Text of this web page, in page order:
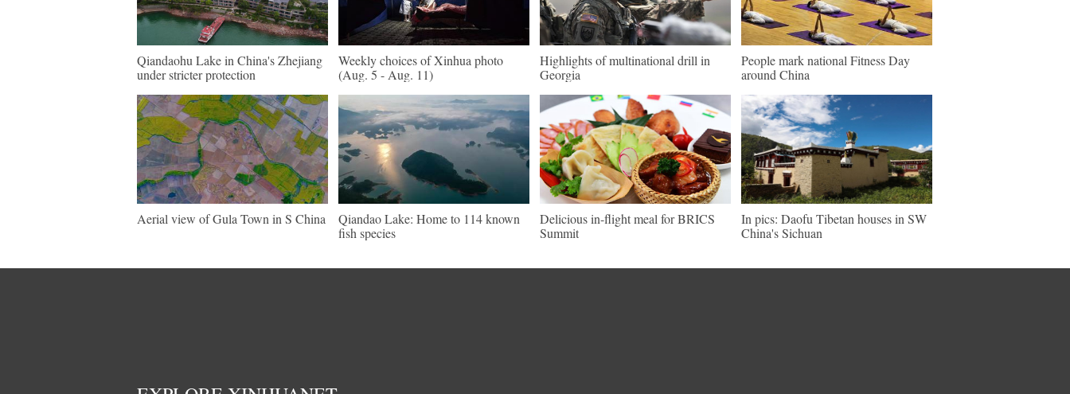
Qiandaohu Lake in China's Zhejiang
under stricter protection
Weekly choices of Xinhua photo
(Aug. 5 - Aug. 11)
Highlights of multinational drill in
Georgia
People mark national Fitness Day
around China
Aerial view of Gula Town in S China
Qiandao Lake: Home to 114 known
fish species
Delicious in-flight meal for BRICS
Summit
In pics: Daofu Tibetan houses in SW
China's Sichuan